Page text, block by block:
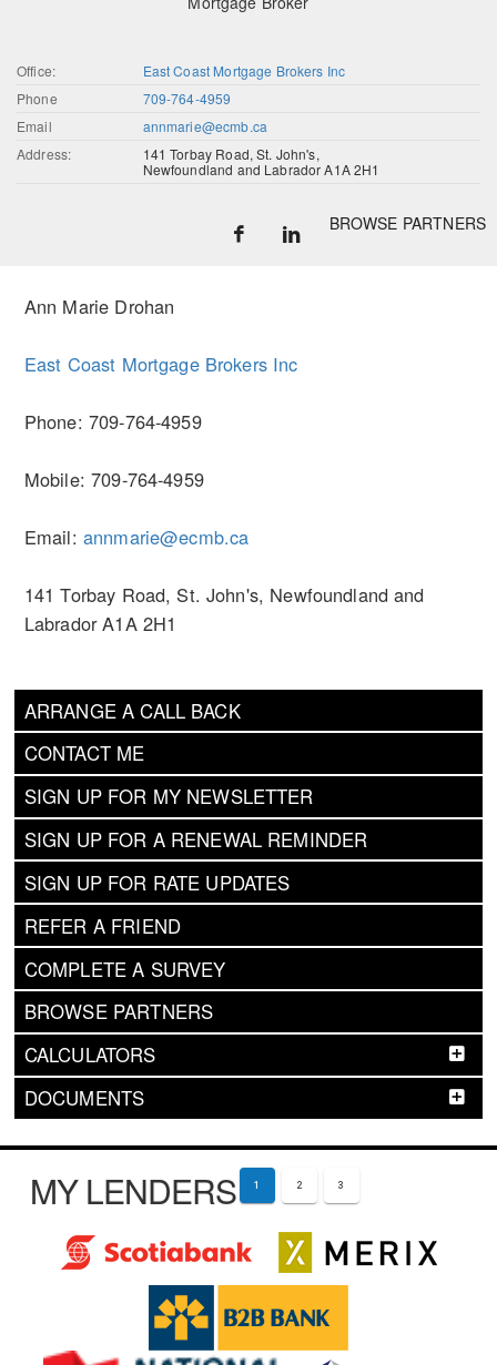
Office:
East Coast Mortgage Brokers Inc
Phone
709-764-4959
Email
annmarie@ecmb.ca
Address:
141 Torbay Road, St. John's,
Newfoundland and Labrador A1A 2H1
BROWSE PARTNERS
ARRANGE A CALL BACK
CONTACT ME
SIGN UP FOR MY NEWSLETTER
SIGN UP FOR A RENEWAL REMINDER
SIGN UP FOR RATE UPDATES
REFER A FRIEND
COMPLETE A SURVEY
BROWSE PARTNERS
CALCULATORS
DOCUMENTS
Ann Marie Drohan
East Coast Mortgage Brokers Inc
Phone: 709-764-4959
Mobile: 709-764-4959
Email: annmarie@ecmb.ca
141 Torbay Road, St. John's, Newfoundland and
Labrador A1A 2H1
MY LENDERS 1 2 3